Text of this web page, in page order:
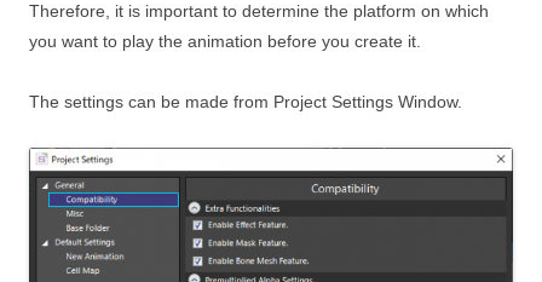
Therefore, it is important to determine the platform on which
you want to play the animation before you create it.
The settings can be made from Project Settings Window.